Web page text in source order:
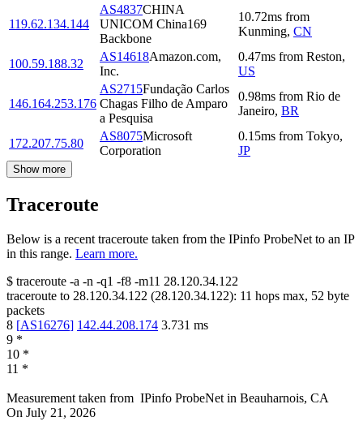
119.62.134.144
AS4837CHINA
UNICOM China169
Backbone
10.72ms from
Kunming, CN
100.59.188.32
AS14618Amazon.com,
Inc.
0.47ms from Reston,
US
146.164.253.176
AS2715Fundação Carlos
Chagas Filho de Amparo
a Pesquisa
0.98ms from Rio de
Janeiro, BR
172.207.75.80
AS8075Microsoft
Corporation
0.15ms from Tokyo,
JP
Show more
Traceroute
Below is a recent traceroute taken from the IPinfo ProbeNet to an IP
in this range. Learn more.
$ traceroute -a -n -q1 -f8 -m11 28.120.34.122
traceroute to 28.120.34.122 (28.120.34.122): 11 hops max, 52 byte
packets
8 [AS16276] 142.44.208.174 3.731 ms
9 *
10 *
11 *
Measurement taken from IPinfo ProbeNet in Beauharnois, CA
On July 21, 2026